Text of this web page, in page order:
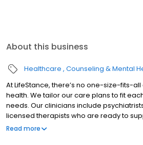
About this business
Healthcare Counseling & Mental
At LifeStance, there’s no one-size-fits-
health. We tailor our care plans to fit
needs. Our clinicians include
licensed therapists who are ready to
offers both in-person and telehealth
Read more